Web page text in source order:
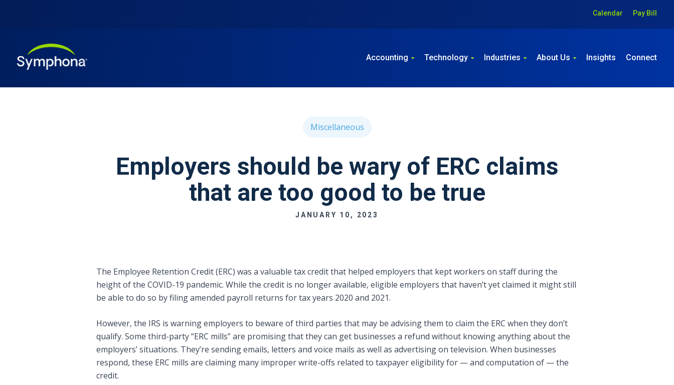
Calendar Pay Bill
Accounting Technology Industries About Us Insights Connect
Miscellaneous
Employers should be wary of ERC claims
that are too good to be true
JANUARY 10, 2023
The Employee Retention Credit (ERC) was a valuable tax credit that helped employers that kept workers on staff during the
height of the COVID-19 pandemic. While the credit is no longer available, eligible employers that haven’t yet claimed it might still
be able to do so by filing amended payroll returns for tax years 2020 and 2021.
However, the IRS is warning employers to beware of third parties that may be advising them to claim the ERC when they don’t
qualify. Some third-party “ERC mills” are promising that they can get businesses a refund without knowing anything about the
employers’ situations. They’re sending emails, letters and voice mails as well as advertising on television. When businesses
respond, these ERC mills are claiming many improper write-offs related to taxpayer eligibility for — and computation of — the
credit.